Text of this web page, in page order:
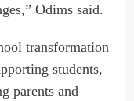
Odims said.
transformation
students,
parents and